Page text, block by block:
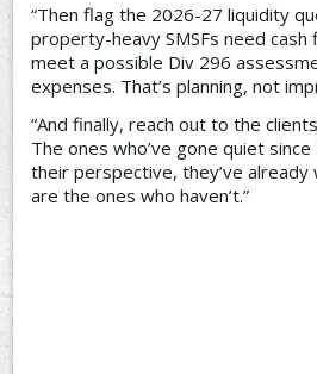
“Then flag the 2026-27 liquidity
property-heavy SMSFs need
meet a possible Div 296
expenses. That’s planning, not
“And finally, reach out to the
The ones who’ve gone quiet
their perspective, they’ve
are the ones who haven’t.”